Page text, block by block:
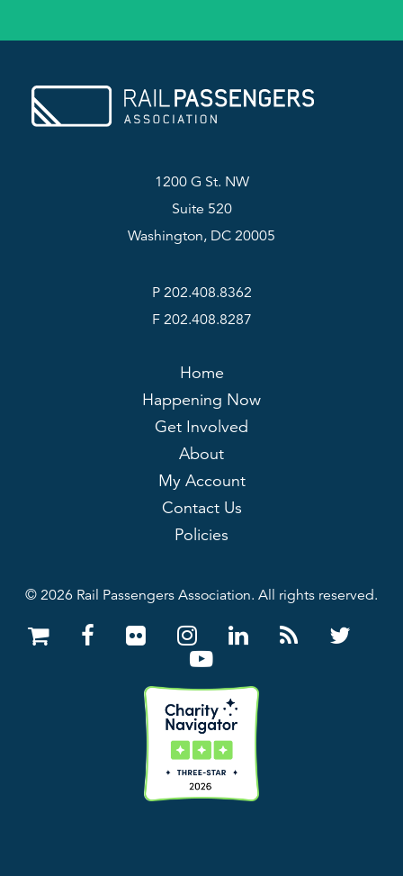
1200 G St. NW
Suite 520
Washington, DC 20005
P 202.408.8362
F 202.408.8287
Home
Happening Now
Get Involved
About
My Account
Contact Us
Policies
© 2026 Rail Passengers Association. All rights reserved.